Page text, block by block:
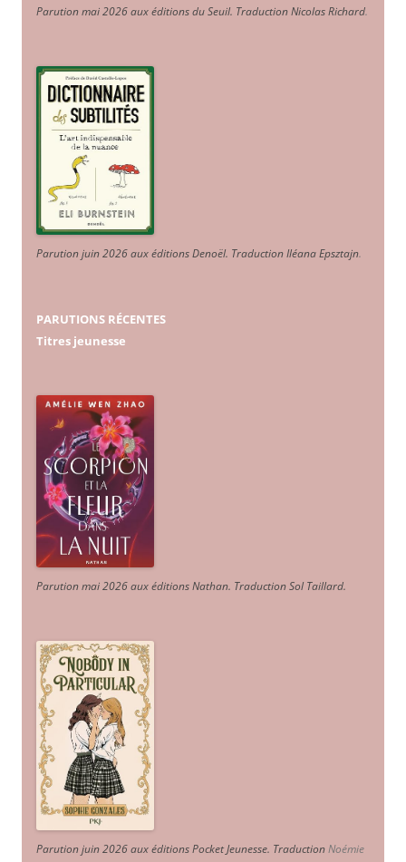
Parution mai 2026 aux éditions du Seuil. Traduction Nicolas Richard.
Parution juin 2026 aux éditions Denoël. Traduction Iléana Epsztajn.
PARUTIONS RÉCENTES
Titres jeunesse
Parution mai 2026 aux éditions Nathan. Traduction Sol Taillard.
Parution juin 2026 aux éditions Pocket Jeunesse. TraductionNoémie